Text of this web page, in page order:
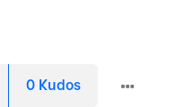
0 Kudos